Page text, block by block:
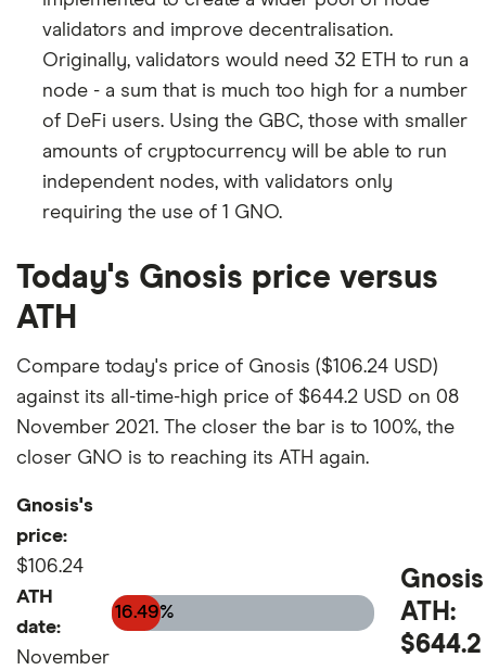
validators and improve decentralisation.
Originally, validators would need 32 ETH to run a
node - a sum that is much too high for a number
of DeFi users. Using the GBC, those with smaller
amounts of cryptocurrency will be able to run
independent nodes, with validators only
requiring the use of 1 GNO.
Today's Gnosis price versus
ATH
Compare today's price of Gnosis ($106.24 USD)
against its all-time-high price of $644.2 USD on 08
November 2021. The closer the bar is to 100%, the
closer GNO is to reaching its ATH again.
Gnosis's
price:
$106.24
ATH
date:
November
16.49%
Gnosis
ATH:
$644.2